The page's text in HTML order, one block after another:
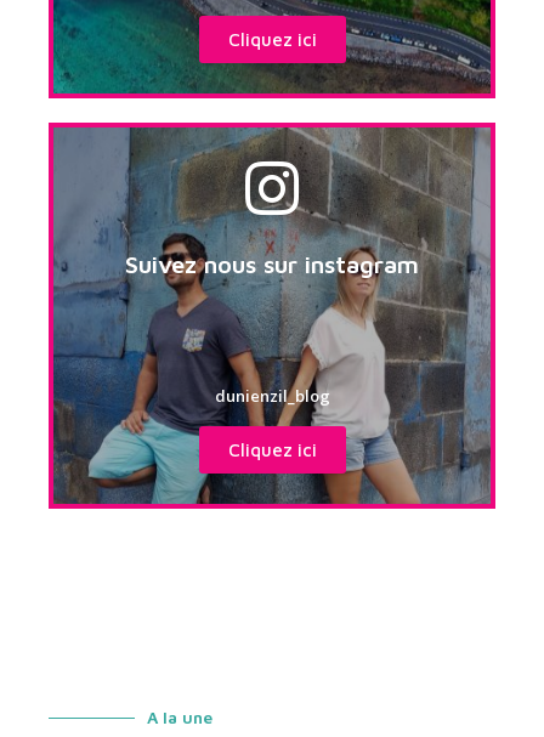
Cliquez ici
Suivez nous sur instagram
dunienzil_blog
Cliquez ici
A la une